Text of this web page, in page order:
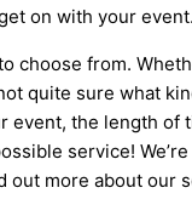
on with your event.
choose from.
quite sure what
event, the length
service!
out more about our